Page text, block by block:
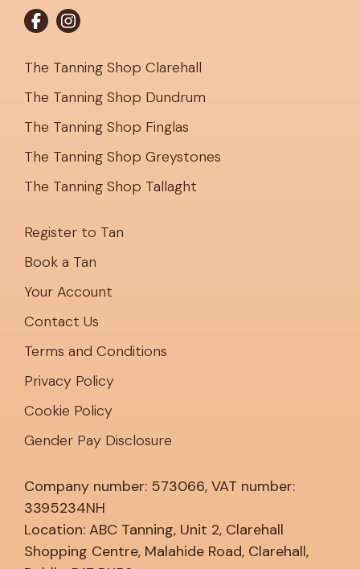
The Tanning Shop Dundrum
The Tanning Shop Finglas
The Tanning Shop Greystones
The Tanning Shop Tallaght
Book a Tan
Your Account
Contact Us
Terms and Conditions
Privacy Policy
Cookie Policy
Gender Pay Disclosure
3395234NH
Location: ABC Tanning, Unit 2, Clarehall
Shopping Centre, Malahide Road, Clarehall,
Dublin, D17 RX53